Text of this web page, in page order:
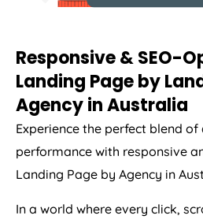
Responsive & SEO-
Landing Page by
AgencyinAustralia
Experience the perfect blend of
performance with responsive
Landing Page by Agency in
In a world where every click,